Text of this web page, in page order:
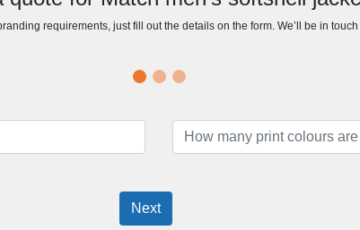
requirements, just fill out the details on the form. We’ll be in
Next